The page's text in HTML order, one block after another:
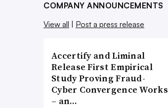
COMPANY ANNOUNCEMENTS
View all
Post a press release
Accertify and Liminal
Release First Empirical
Study Proving Fraud-
Cyber Convergence Works
– an…